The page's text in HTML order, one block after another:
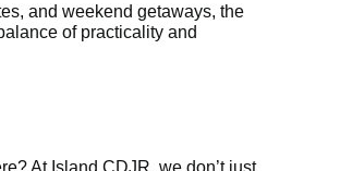
and weekend getaways, the
of practicality and
At Island CDJR, we don’t just